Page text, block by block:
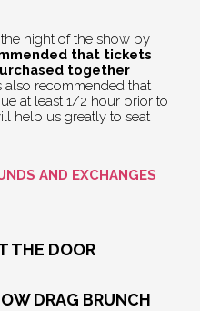
night of the show by
that tickets
together
also recommended that
at least 1/2 hour prior to
help us greatly to seat
AND EXCHANGES
THE DOOR
DRAG BRUNCH